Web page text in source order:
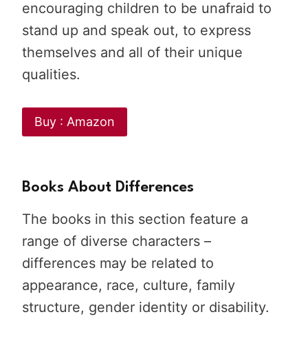
encouraging children to be unafraid to
stand up and speak out, to express
themselves and all of their unique
qualities.
Buy : Amazon
Books About Differences
The books in this section feature a
range of diverse characters –
differences may be related to
appearance, race, culture, family
structure, gender identity or disability.